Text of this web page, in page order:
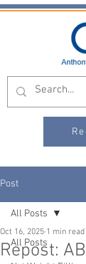
Post
All Posts
All Posts
Repost:
Oct 16, 2025 1 min read